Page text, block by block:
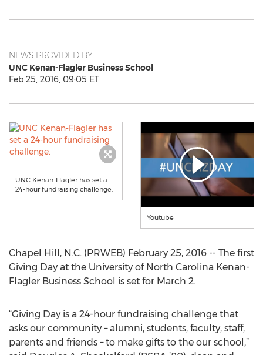
NEWS PROVIDED BY
UNC Kenan-Flagler Business School
Feb 25, 2016, 09:05 ET
UNC Kenan-Flagler has set a
24-hour fundraising challenge.
Youtube
Chapel Hill, N.C. (PRWEB) February 25, 2016 -- The first
Giving Day at the University of North Carolina Kenan-
Flagler Business School is set for March 2.
“Giving Day is a 24-hour fundraising challenge that
asks our community – alumni, students, faculty, staff,
parents and friends – to make gifts to the our school,”